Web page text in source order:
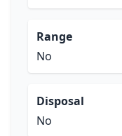
Range
No
Disposal
No